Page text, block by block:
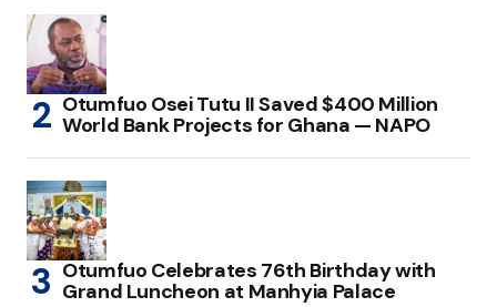
Otumfuo Osei Tutu II Saved $400 Million
World Bank Projects for Ghana — NAPO
Otumfuo Celebrates 76th Birthday with
Grand Luncheon at Manhyia Palace